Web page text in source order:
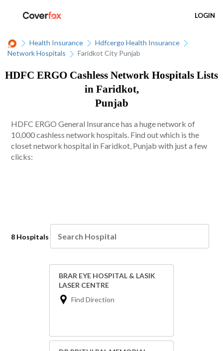
LOGIN
Health Insurance
Hdfcergo Health Insurance
Network Hospitals
Faridkot City Punjab
HDFC ERGO Cashless Network Hospitals Lists
in Faridkot,
Punjab
HDFC ERGO General Insurance has a huge network of
10,000 cashless network hospitals. Find out which is the
closet network hospital in Faridkot, Punjab with just a few
clicks:
8 Hospitals
BRAR EYE HOSPITAL & LASIK
LASER CENTRE
Find Direction